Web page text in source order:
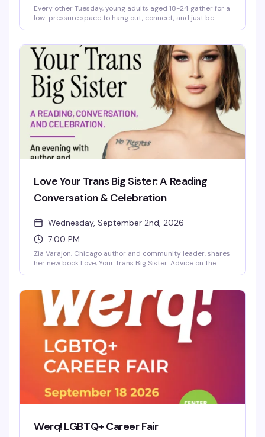
Every other Tuesday, young adults aged 18-24 gather for a
low-pressure space to hang out, connect, and just be.
makes showing up easier, plus the community that makes
it worth it.
Love Your Trans Big Sister: A Reading
Conversation & Celebration
Wednesday, September 2nd, 2026
7:00 PM
Zia Varajon, Chicago author and community leader, shares
her new book Love, Your Trans Big Sister: Advice on the
with her wisdom on the transfeminine experience and
build community with others on similar journeys.
Werq! LGBTQ+ Career Fair